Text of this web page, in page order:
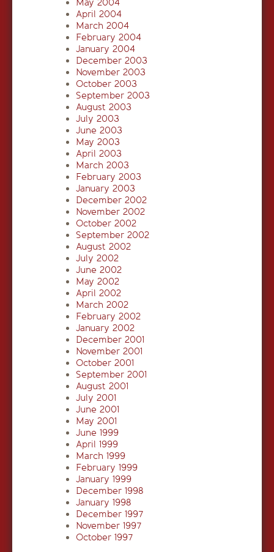
April 2004
March 2004
February 2004
January 2004
December 2003
November 2003
October 2003
September 2003
August 2003
July 2003
June 2003
May 2003
April 2003
March 2003
February 2003
January 2003
December 2002
November 2002
October 2002
September 2002
August 2002
July 2002
June 2002
May 2002
April 2002
March 2002
February 2002
January 2002
December 2001
November 2001
October 2001
September 2001
August 2001
July 2001
June 2001
May 2001
June 1999
April 1999
March 1999
February 1999
January 1999
December 1998
January 1998
December 1997
November 1997
October 1997